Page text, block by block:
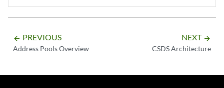
arrow_backward PREVIOUS
Address Pools Overview
NEXT arrow_forward
CSDS Architecture